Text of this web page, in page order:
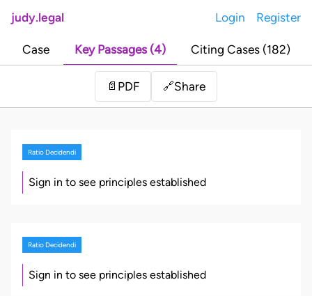
judy.legal Login Register
Case Key Passages (4) Citing Cases (182)
📄 PDF 🔗Share
Ratio Decidendi
Sign in to see principles established
Ratio Decidendi
Sign in to see principles established